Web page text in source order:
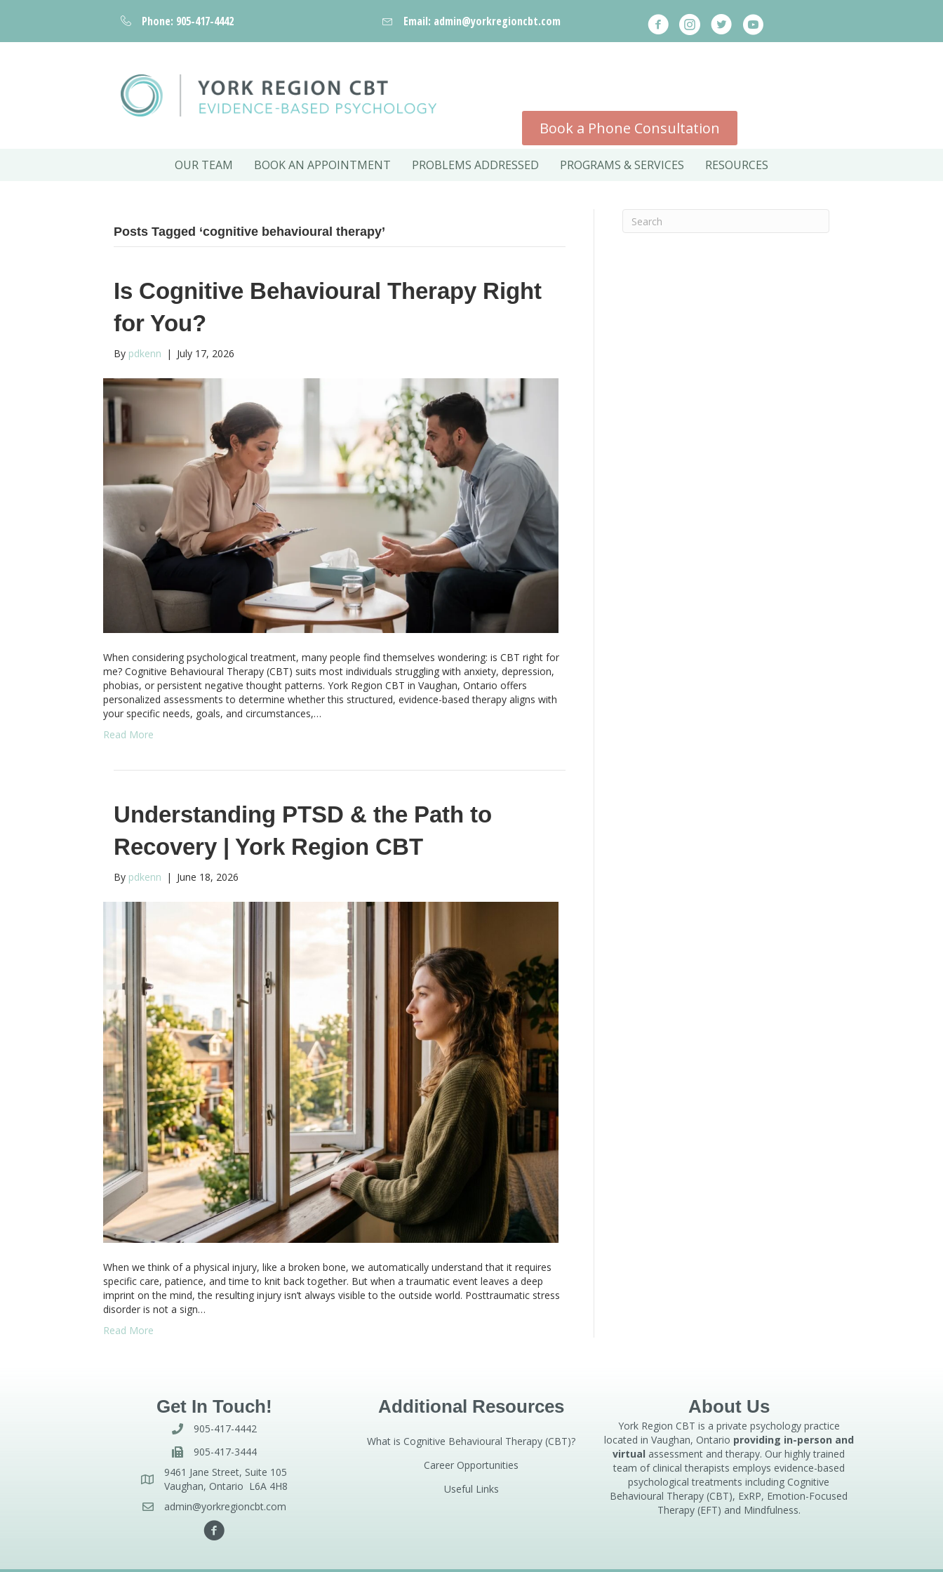
Phone: 905-417-4442 Email: admin@yorkregioncbt.com
Book a Phone Consultation
OUR TEAM BOOK AN APPOINTMENT PROBLEMS ADDRESSED PROGRAMS & SERVICES RESOURCES
Posts Tagged ‘cognitive behavioural therapy’
Is Cognitive Behavioural Therapy Right
for You?
By pdkenn | July 17, 2026
When considering psychological treatment, many people find themselves wondering: is CBT right for
me? Cognitive Behavioural Therapy (CBT) suits most individuals struggling with anxiety, depression,
phobias, or persistent negative thought patterns. York Region CBT in Vaughan, Ontario offers
personalized assessments to determine whether this structured, evidence-based therapy aligns with
your specific needs, goals, and circumstances,…
Read More
Understanding PTSD & the Path to
Recovery | York Region CBT
By pdkenn | June 18, 2026
When we think of a physical injury, like a broken bone, we automatically understand that it requires
specific care, patience, and time to knit back together. But when a traumatic event leaves a deep
imprint on the mind, the resulting injury isn’t always visible to the outside world. Posttraumatic stress
disorder is not a sign…
Read More
Get In Touch!
905-417-4442
905-417-3444
9461 Jane Street, Suite 105
Vaughan, Ontario L6A 4H8
admin@yorkregioncbt.com
Additional Resources
What is Cognitive Behavioural Therapy (CBT)?
Career Opportunities
Useful Links
About Us
York Region CBT is a private psychology practice
located in Vaughan, Ontario providing in-person and
virtual assessment and therapy. Our highly trained
team of clinical therapists employs evidence-based
psychological treatments including Cognitive
Behavioural Therapy (CBT), ExRP, Emotion-Focused
Therapy (EFT) and Mindfulness.